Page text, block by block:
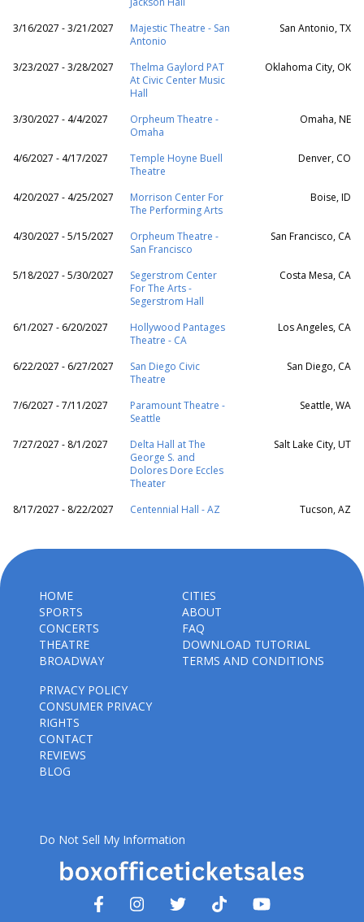
3/16/2027 - 3/21/2027
Majestic Theatre - San
Antonio
San Antonio, TX
3/23/2027 - 3/28/2027
Thelma Gaylord PAT
At Civic Center Music
Hall
Oklahoma City, OK
3/30/2027 - 4/4/2027
Orpheum Theatre -
Omaha
Omaha, NE
4/6/2027 - 4/17/2027
Temple Hoyne Buell
Theatre
Denver, CO
4/20/2027 - 4/25/2027
Morrison Center For
The Performing Arts
Boise, ID
4/30/2027 - 5/15/2027
Orpheum Theatre -
San Francisco
San Francisco, CA
5/18/2027 - 5/30/2027
Segerstrom Center
For The Arts -
Segerstrom Hall
Costa Mesa, CA
6/1/2027 - 6/20/2027
Hollywood Pantages
Theatre - CA
Los Angeles, CA
6/22/2027 - 6/27/2027
San Diego Civic
Theatre
San Diego, CA
7/6/2027 - 7/11/2027
Paramount Theatre -
Seattle
Seattle, WA
7/27/2027 - 8/1/2027
Delta Hall at The
George S. and
Dolores Dore Eccles
Theater
Salt Lake City, UT
8/17/2027 - 8/22/2027 Centennial Hall - AZ Tucson, AZ
HOME
SPORTS
CONCERTS
THEATRE
BROADWAY
CITIES
ABOUT
FAQ
DOWNLOAD TUTORIAL
TERMS AND CONDITIONS
PRIVACY POLICY
CONSUMER PRIVACY
RIGHTS
CONTACT
REVIEWS
BLOG
Do Not Sell My Information